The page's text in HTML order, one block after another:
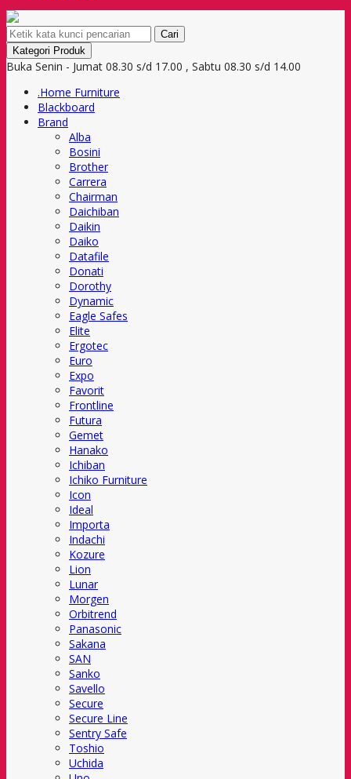
Cari
Kategori Produk
Buka Senin - Jumat 08.30 s/d 17.00 , Sabtu 08.30 s/d 14.00
.Home Furniture
Blackboard
Brand
Alba
Bosini
Brother
Carrera
Chairman
Daichiban
Daikin
Daiko
Datafile
Donati
Dorothy
Dynamic
Eagle Safes
Elite
Ergotec
Euro
Expo
Favorit
Frontline
Futura
Gemet
Hanako
Ichiban
Ichiko Furniture
Icon
Ideal
Importa
Indachi
Kozure
Lion
Lunar
Morgen
Orbitrend
Panasonic
Sakana
SAN
Sanko
Savello
Secure
Secure Line
Sentry Safe
Toshio
Uchida